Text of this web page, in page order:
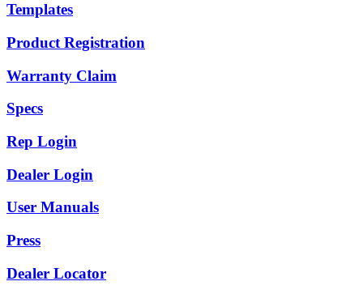
Templates
Product Registration
Warranty Claim
Specs
Rep Login
Dealer Login
User Manuals
Press
Dealer Locator